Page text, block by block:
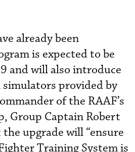
already been
is expected to be
and will also introduce
provided by
of the RAAF’s
Group Captain Robert
upgrade will “ensure
Training System is